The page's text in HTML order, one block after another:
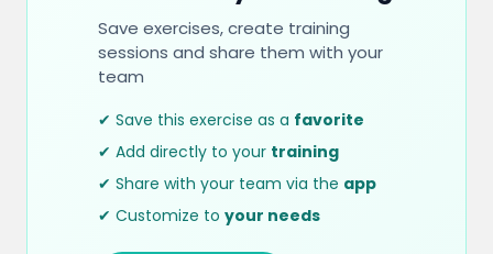
Save exercises, create training
sessions and share them with your
team
✔ Save this exercise as a favorite
✔ Add directly to your training
✔ Share with your team via the app
✔ Customize to your needs